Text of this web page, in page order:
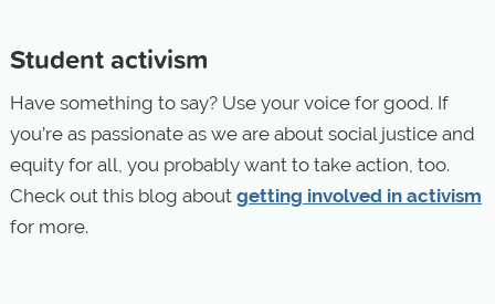
Student activism
Have something to say? Use your voice for good. If
you’re as passionate as we are about social justice and
equity for all, you probably want to take action, too.
Check out this blog about getting involved in activism
for more.